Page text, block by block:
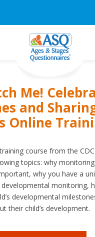
Me!
and
Online
course from the
topics: why monitoring
why you have a
monitoring,
developmental
their child’s development.